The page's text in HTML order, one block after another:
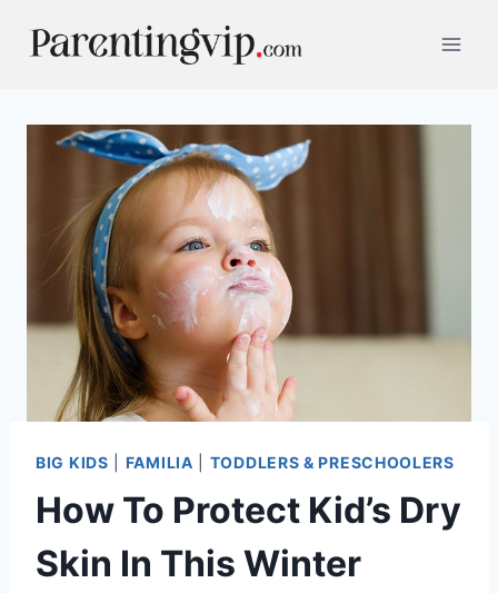
BIG KIDS FAMILIA TODDLERS & PRESCHOOLERS
How To Protect Kid’s Dry
Skin In This Winter